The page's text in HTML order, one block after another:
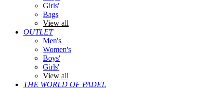
Girls'
Bags
View all
OUTLET
Men's
Women's
Boys'
Girls'
View all
THE WORLD OF PADEL